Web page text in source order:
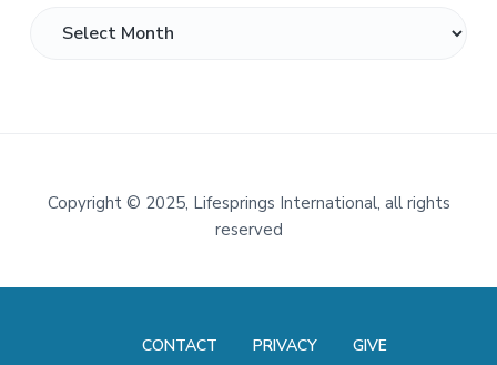
Footer
Copyright © 2025, Lifesprings International, all rights
reserved
CONTACT PRIVACY GIVE